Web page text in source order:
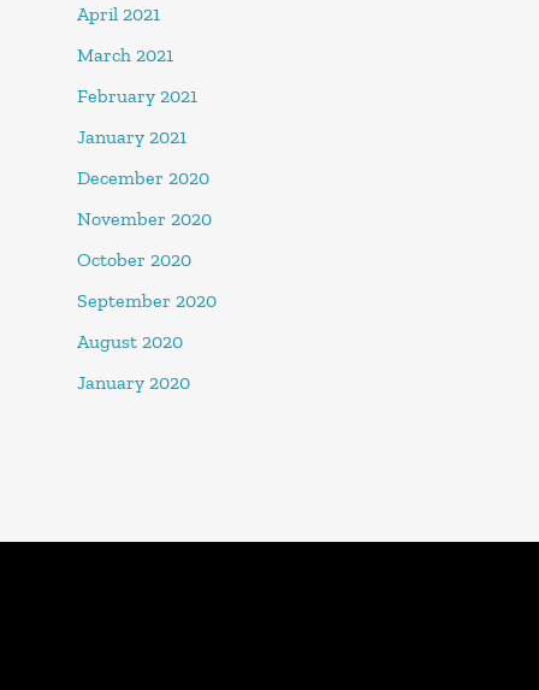
April 2021
March 2021
February 2021
January 2021
December 2020
November 2020
October 2020
September 2020
August 2020
January 2020